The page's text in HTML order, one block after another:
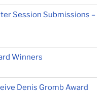
Session Submissions –
Winners
Denis Gromb Award